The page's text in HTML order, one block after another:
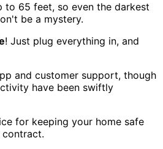
to 65 feet, so even the darkest
be a mystery.
! Just plug everything in, and
and customer support, though
have been swiftly
for keeping your home safe